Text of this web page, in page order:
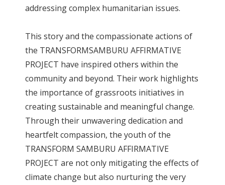
addressing complex humanitarian issues.
This story and the compassionate actions of
the TRANSFORMSAMBURU AFFIRMATIVE
PROJECT have inspired others within the
community and beyond. Their work highlights
the importance of grassroots initiatives in
creating sustainable and meaningful change.
Through their unwavering dedication and
heartfelt compassion, the youth of the
TRANSFORM SAMBURU AFFIRMATIVE
PROJECT are not only mitigating the effects of
climate change but also nurturing the very